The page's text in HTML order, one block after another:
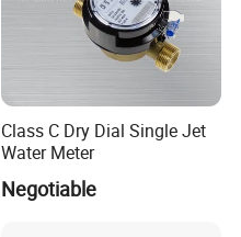
Class C Dry Dial Single Jet
Water Meter
Negotiable